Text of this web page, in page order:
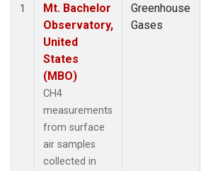
1
Mt. Bachelor
Observatory,
United
States
(MBO)
CH4
measurements
from surface
air samples
collected in
Greenhouse
Gases